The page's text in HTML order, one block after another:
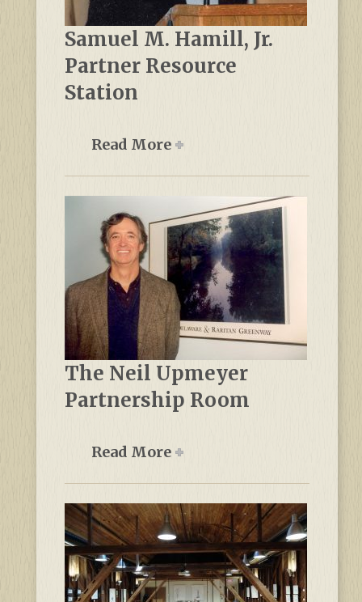
Samuel M. Hamill, Jr.
Partner Resource
Station
Read More
The Neil Upmeyer
Partnership Room
Read More